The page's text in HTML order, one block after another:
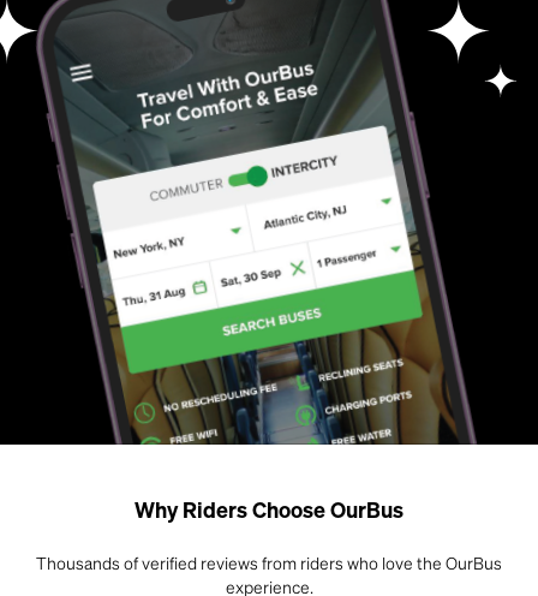
Why Riders Choose OurBus
Thousands of verified reviews from riders who love the OurBus
experience.